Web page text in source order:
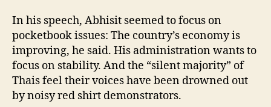
In his speech, Abhisit seemed to focus on
pocketbook issues: The country’s economy is
improving, he said. His administration wants to
focus on stability. And the “silent majority” of
Thais feel their voices have been drowned out
by noisy red shirt demonstrators.